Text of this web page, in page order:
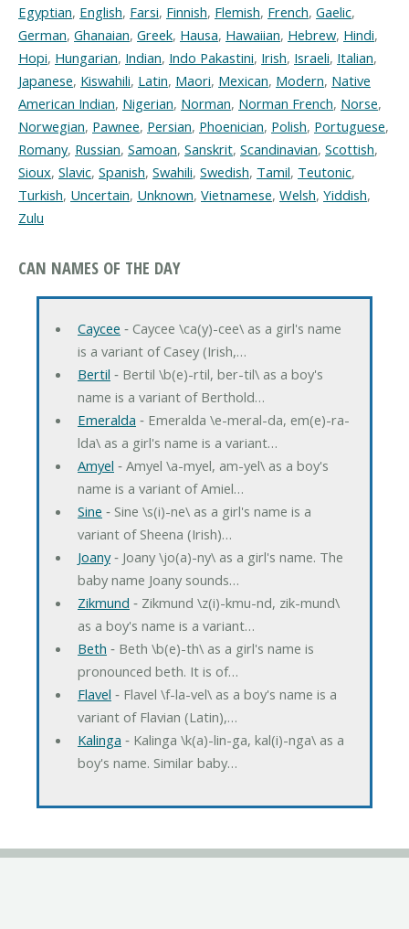
Egyptian, English, Farsi, Finnish, Flemish, French, Gaelic,
German, Ghanaian, Greek, Hausa, Hawaiian, Hebrew, Hindi,
Hopi, Hungarian, Indian, Indo Pakastini, Irish, Israeli, Italian,
Japanese, Kiswahili, Latin, Maori, Mexican, Modern, Native
American Indian, Nigerian, Norman, Norman French, Norse,
Norwegian, Pawnee, Persian, Phoenician, Polish, Portuguese,
Romany, Russian, Samoan, Sanskrit, Scandinavian, Scottish,
Sioux, Slavic, Spanish, Swahili, Swedish, Tamil, Teutonic,
Turkish, Uncertain, Unknown, Vietnamese, Welsh, Yiddish,
Zulu
CAN NAMES OF THE DAY
Caycee ‐ Caycee \ca(y)-cee\ as a girl's name
is a variant of Casey (Irish,…
Bertil ‐ Bertil \b(e)-rtil, ber-til\ as a boy's
name is a variant of Berthold…
Emeralda ‐ Emeralda \e-meral-da, em(e)-ra-
lda\ as a girl's name is a variant…
Amyel ‐ Amyel \a-myel, am-yel\ as a boy's
name is a variant of Amiel…
Sine ‐ Sine \s(i)-ne\ as a girl's name is a
variant of Sheena (Irish)…
Joany‐ Joany \jo(a)-ny\ as a girl's name. The
baby name Joany sounds…
Zikmund ‐ Zikmund \z(i)-kmu-nd, zik-mund\
as a boy's name is a variant…
Beth ‐ Beth \b(e)-th\ as a girl's name is
pronounced beth. It is of…
Flavel ‐ Flavel \f-la-vel\ as a boy's name is a
variant of Flavian (Latin),…
Kalinga ‐ Kalinga \k(a)-lin-ga, kal(i)-nga\ as a
boy's name. Similar baby…